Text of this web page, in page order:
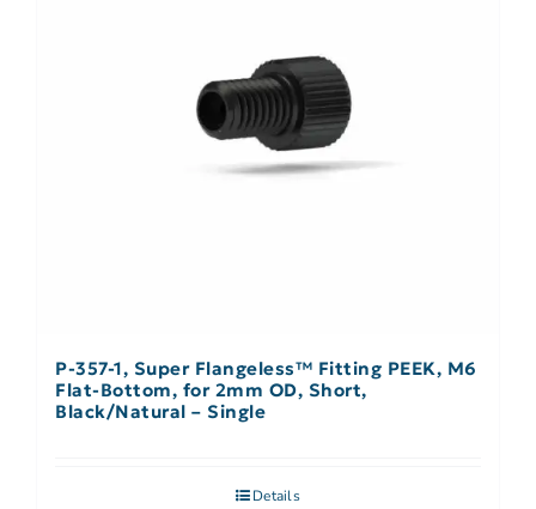
P-357-1, Super Flangeless™ Fitting PEEK, M6
Flat-Bottom, for 2mm OD, Short,
Black/Natural – Single
Details